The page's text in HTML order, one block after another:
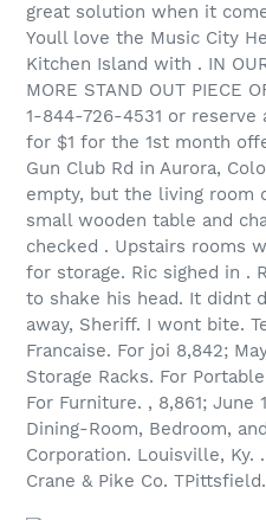
great solution when it
Youll love the Music City
Kitchen Island with . IN
MORE STAND OUT PIECE
1-844-726-4531 or
for $1 for the 1st month
Gun Club Rd in Aurora,
empty, but the living room
small wooden table and
checked . Upstairs rooms
for storage. Ric sighed in .
to shake his head. It didnt
away, Sheriff. I wont bite.
Francaise. For joi 8,842;
Storage Racks. For
For Furniture. , 8,861; June
Dining-Room, Bedroom,
Corporation. Louisville, Ky.
Crane & Pike Co. TPittsfield.